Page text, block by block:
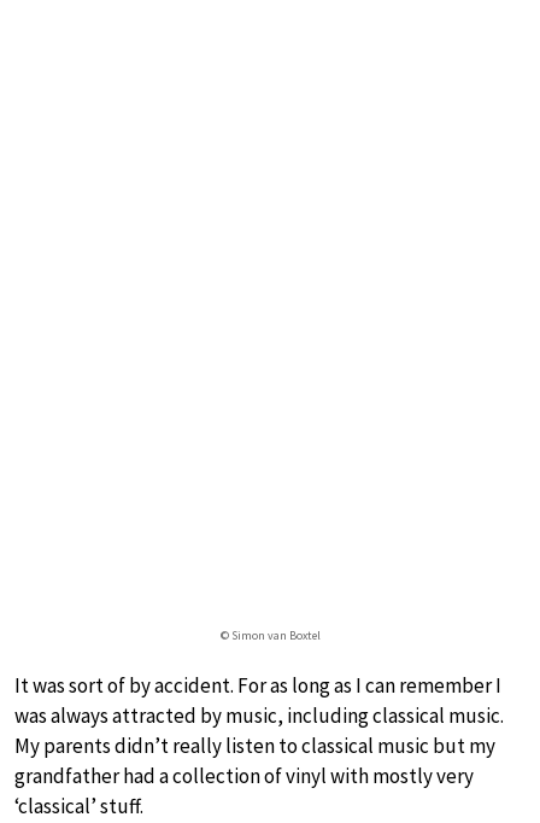
© Simon van Boxtel
It was sort of by accident. For as long as I can remember I
was always attracted by music, including classical music.
My parents didn’t really listen to classical music but my
grandfather had a collection of vinyl with mostly very
‘classical’ stuff.